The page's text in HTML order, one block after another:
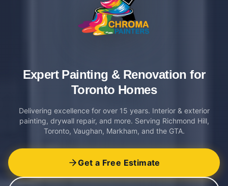
Expert Painting & Renovation for
Toronto Homes
Delivering excellence for over 15 years. Interior & exterior
painting, drywall repair, and more. Serving Richmond Hill,
Toronto, Vaughan, Markham, and the GTA.
Get a Free Estimate